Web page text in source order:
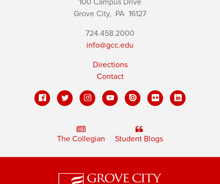
Grove City, PA 16127
724.458.2000
info@gcc.edu
Directions
Contact
The Collegian Student Blogs